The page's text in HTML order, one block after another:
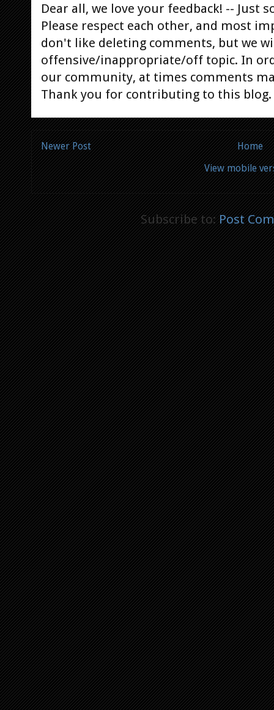
Dear all, we love your feedback! -- Just
Please respect each other, and most
don't like deleting comments, but we
offensive/inappropriate/off topic. In
our community, at times comments
Thank you for contributing to this blog.
Newer Post
Home
View mobile
Subscribe to:Post